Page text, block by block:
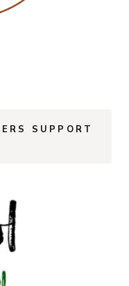
SUPPORT